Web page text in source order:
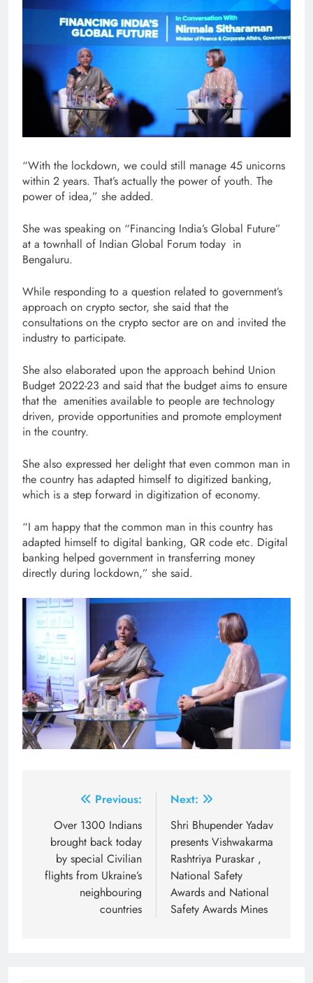
“With the lockdown, we could still manage 45 unicorns
within 2 years. That’s actually the power of youth. The
power of idea,” she added.
She was speaking on “Financing India’s Global Future”
at a townhall of Indian Global Forum today in
Bengaluru.
While responding to a question related to government’s
approach on crypto sector, she said that the
consultations on the crypto sector are on and invited the
industry to participate.
She also elaborated upon the approach behind Union
Budget 2022-23 and said that the budget aims to ensure
that the amenities available to people are technology
driven, provide opportunities and promote employment
in the country.
She also expressed her delight that even common man in
the country has adapted himself to digitized banking,
which is a step forward in digitization of economy.
“I am happy that the common man in this country has
adapted himself to digital banking, QR code etc. Digital
banking helped government in transferring money
directly during lockdown,” she said.
navigation
Previous:
Over 1300 Indians
brought back today
by special Civilian
flights from Ukraine’s
neighbouring
countries
Next:
Shri Bhupender Yadav
presents Vishwakarma
Rashtriya Puraskar ,
National Safety
Awards and National
Safety Awards Mines